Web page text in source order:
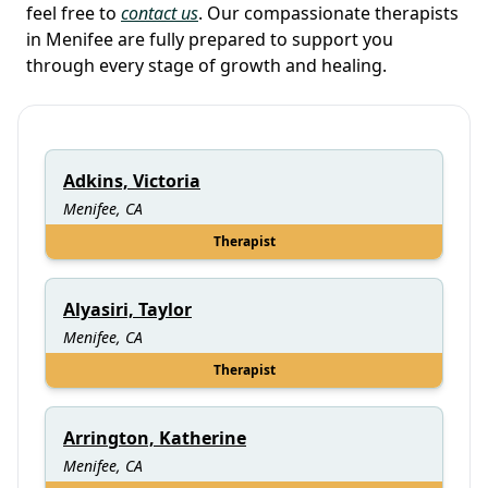
feel free to contact us. Our compassionate therapists
in Menifee are fully prepared to support you
through every stage of growth and healing.
Adkins, Victoria
Menifee, CA
Therapist
Alyasiri, Taylor
Menifee, CA
Therapist
Arrington, Katherine
Menifee, CA